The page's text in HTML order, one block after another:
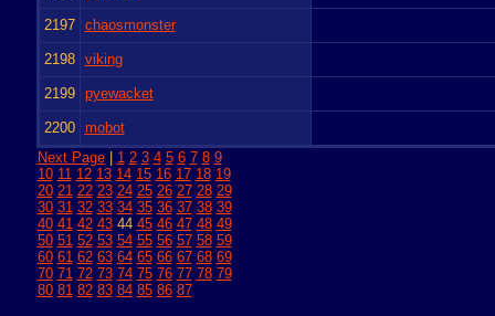
2197 chaosmonster
2198 viking
2199 pyewacket
2200 mobot
Next Page| 1 2 3 4 5 6 7 8 9
10 11 12 13 14 15 16 17 18 19
20 21 22 23 24 25 26 27 28 29
30 31 32 33 34 35 36 37 38 39
40 41 42 4344 45 46 47 48 49
50 51 52 53 54 55 56 57 58 59
60 61 62 63 64 65 66 67 68 69
70 71 72 73 74 75 76 77 78 79
80 81 82 83 84 85 86 87